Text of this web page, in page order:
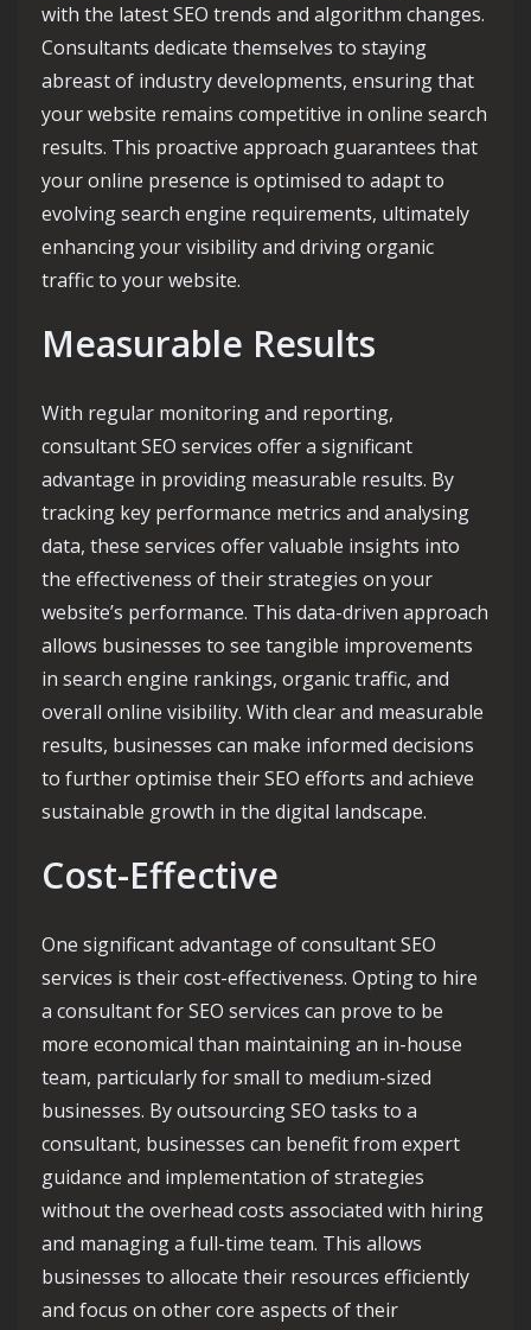
with the latest SEO trends and algorithm changes.
Consultants dedicate themselves to staying
abreast of industry developments, ensuring that
your website remains competitive in online search
results. This proactive approach guarantees that
your online presence is optimised to adapt to
evolving search engine requirements, ultimately
enhancing your visibility and driving organic
traffic to your website.
Measurable Results
With regular monitoring and reporting,
consultant SEO services offer a significant
advantage in providing measurable results. By
tracking key performance metrics and analysing
data, these services offer valuable insights into
the effectiveness of their strategies on your
website’s performance. This data-driven approach
allows businesses to see tangible improvements
in search engine rankings, organic traffic, and
overall online visibility. With clear and measurable
results, businesses can make informed decisions
to further optimise their SEO efforts and achieve
sustainable growth in the digital landscape.
Cost-Effective
One significant advantage of consultant SEO
services is their cost-effectiveness. Opting to hire
a consultant for SEO services can prove to be
more economical than maintaining an in-house
team, particularly for small to medium-sized
businesses. By outsourcing SEO tasks to a
consultant, businesses can benefit from expert
guidance and implementation of strategies
without the overhead costs associated with hiring
and managing a full-time team. This allows
businesses to allocate their resources efficiently
and focus on other core aspects of their